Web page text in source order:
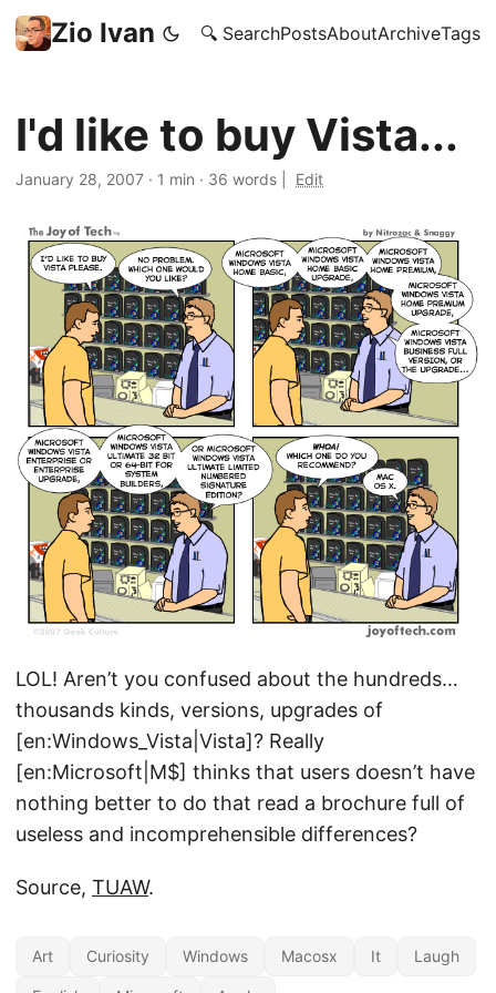
Zio Ivan 🔍 SearchPostsAboutArchiveTags
I'd like to buy Vista...
January 28, 2007 · 1 min · 36 words Edit
LOL! Aren’t you confused about the hundreds…
thousands kinds, versions, upgrades of
[en:Windows_Vista|Vista]? Really
[en:Microsoft|M$] thinks that users doesn’t have
nothing better to do that read a brochure full of
useless and incomprehensible differences?
Source, TUAW.
Art Curiosity Windows Macosx It Laugh